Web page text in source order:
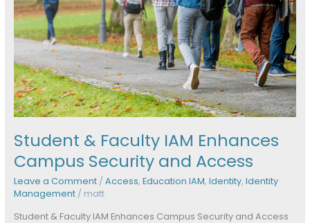
Student & Faculty IAM Enhances
Campus Security and Access
Leave a Comment / Access, Education IAM, Identity, Identity
Management/ matt
Student & Faculty IAM Enhances Campus Security and Access
Access